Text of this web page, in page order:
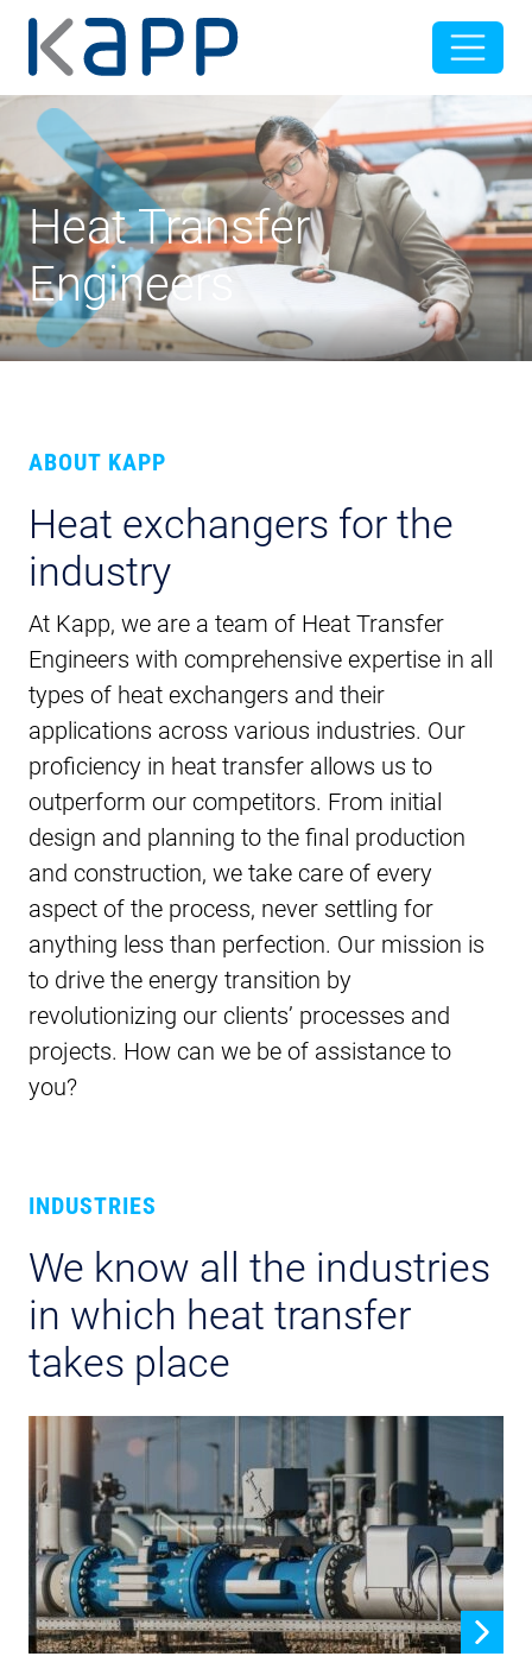
Heat Transfer
Engineers
ABOUT KAPP
Heat exchangers for the
industry
At Kapp, we are a team of Heat Transfer
Engineers with comprehensive expertise in all
types of heat exchangers and their
applications across various industries. Our
proficiency in heat transfer allows us to
outperform our competitors. From initial
design and planning to the final production
and construction, we take care of every
aspect of the process, never settling for
anything less than perfection. Our mission is
to drive the energy transition by
revolutionizing our clients’ processes and
projects. How can we be of assistance to
you?
INDUSTRIES
We know all the industries
in which heat transfer
takes place